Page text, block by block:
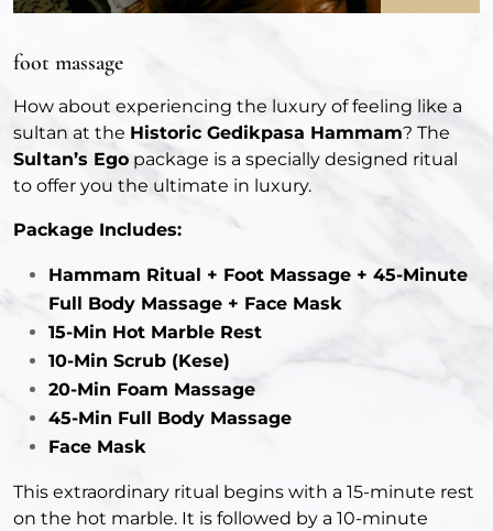
foot massage
How about experiencing the luxury of feeling like a
sultan at the Historic Gedikpasa Hammam? The
Sultan’s Ego package is a specially designed ritual
to offer you the ultimate in luxury.
Package Includes:
Hammam Ritual + Foot Massage + 45-Minute
Full Body Massage + Face Mask
15-Min Hot Marble Rest
10-Min Scrub (Kese)
20-Min Foam Massage
45-Min Full Body Massage
Face Mask
This extraordinary ritual begins with a 15-minute rest
on the hot marble. It is followed by a 10-minute